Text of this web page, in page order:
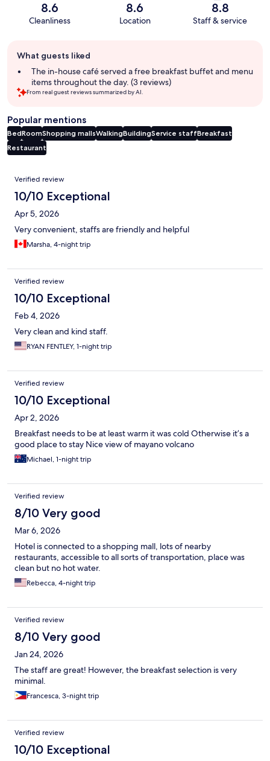
8.6
Cleanliness
8.6
Location
8.8
Staff & service
review
summary
What guests liked
The in-house café served a free breakfast buffet and menu
items throughout the day. (3 reviews)
From real guest reviews summarized by AI.
Popular mentions
BedRoomShopping mallsWalkingBuildingService staffBreakfast
Restaurant
Reviews
Verified review
10/10 Exceptional
Apr 5, 2026
Very convenient, staffs are friendly and helpful
Marsha, 4-night trip
Verified review
10/10 Exceptional
Feb 4, 2026
Very clean and kind staff.
RYAN FENTLEY, 1-night trip
Verified review
10/10 Exceptional
Apr 2, 2026
Breakfast needs to be at least warm it was cold Otherwise it’s a
good place to stay Nice view of mayano volcano
Michael, 1-night trip
Verified review
8/10 Very good
Mar 6, 2026
Hotel is connected to a shopping mall, lots of nearby
restaurants, accessible to all sorts of transportation, place was
clean but no hot water.
Rebecca, 4-night trip
Verified review
8/10 Very good
Jan 24, 2026
The staff are great! However, the breakfast selection is very
minimal.
Francesca, 3-night trip
Verified review
10/10 Exceptional